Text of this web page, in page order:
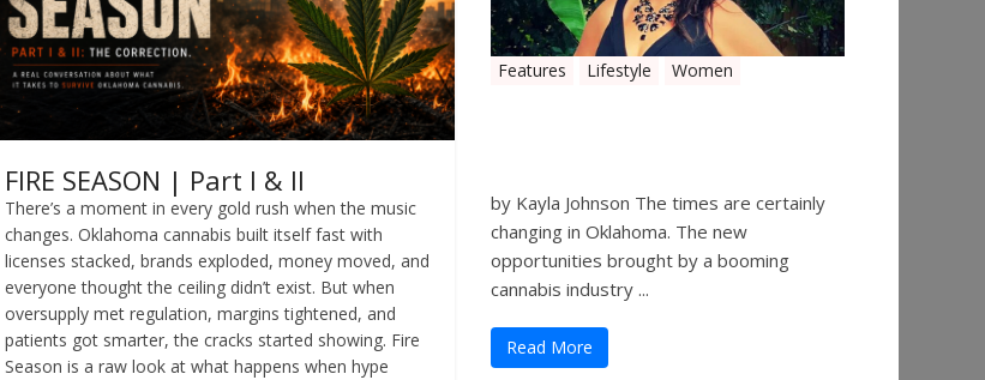
FIRE SEASON | Part I & II
There’s a moment in every gold rush when the music
changes. Oklahoma cannabis built itself fast with
licenses stacked, brands exploded, money moved, and
everyone thought the ceiling didn’t exist. But when
oversupply met regulation, margins tightened, and
patients got smarter, the cracks started showing. Fire
Season is a raw look at what happens when hype
Features Lifestyle Women
by Kayla Johnson The times are certainly
changing in Oklahoma. The new
opportunities brought by a booming
cannabis industry ...
Read More